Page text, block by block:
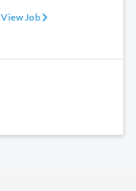
View Job